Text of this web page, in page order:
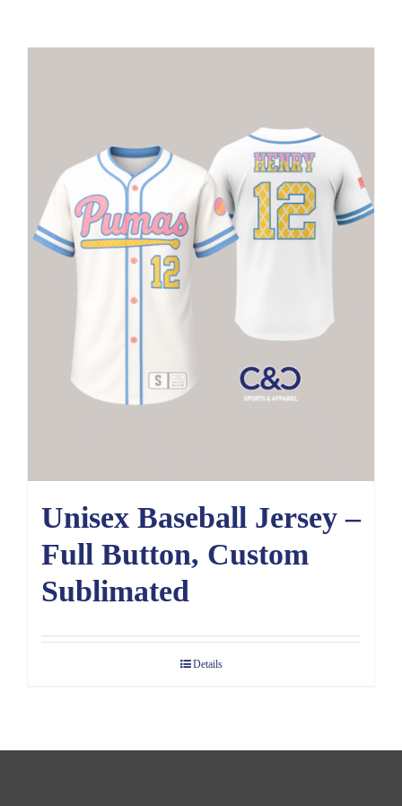
Unisex Baseball Jersey –
Full Button, Custom
Sublimated
Details